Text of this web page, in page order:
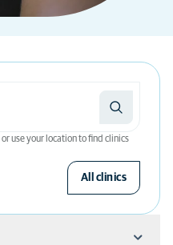
use your location to find clinics
All clinics